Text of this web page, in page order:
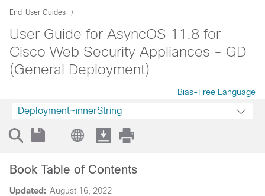
End-User Guides
User Guide for AsyncOS 11.8 for
Cisco Web Security Appliances - GD
(General Deployment)
Bias-Free Language
Deployment~innerString
Updated: August 16, 2022
Book Table of Contents